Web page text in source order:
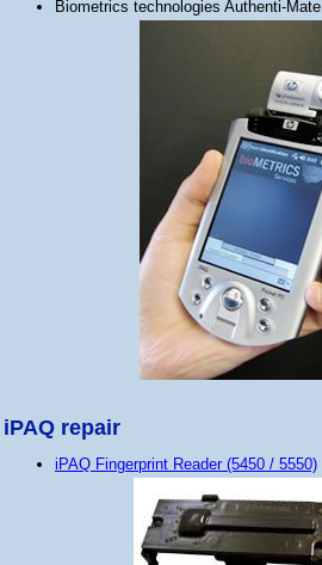
Biometrics technologies Authenti-Mate
iPAQ repair
iPAQ Fingerprint Reader (5450 / 5550)